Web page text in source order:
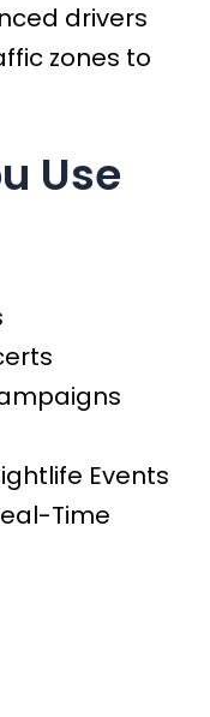
drivers
zones to
Use
Events
Time